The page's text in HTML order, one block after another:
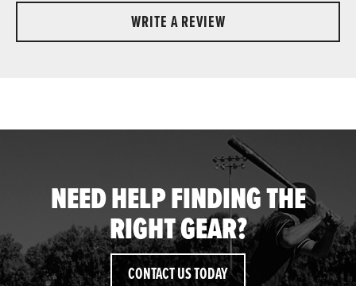
WRITE A REVIEW
NEED HELP FINDING THE
RIGHT GEAR?
CONTACT US TODAY